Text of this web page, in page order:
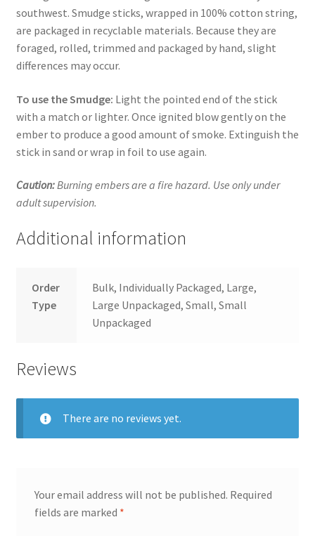
southwest. Smudge sticks, wrapped in 100% cotton string,
are packaged in recyclable materials. Because they are
foraged, rolled, trimmed and packaged by hand, slight
differences may occur.
To use the Smudge: Light the pointed end of the stick
with a match or lighter. Once ignited blow gently on the
ember to produce a good amount of smoke. Extinguish the
stick in sand or wrap in foil to use again.
Caution:Burning embers are a fire hazard. Use only under
adult supervision.
Additional information
Order
Type
Bulk, Individually Packaged, Large,
Large Unpackaged, Small, Small
Unpackaged
Reviews
There are no reviews yet.
Your email address will not be published. Required
fields are marked *